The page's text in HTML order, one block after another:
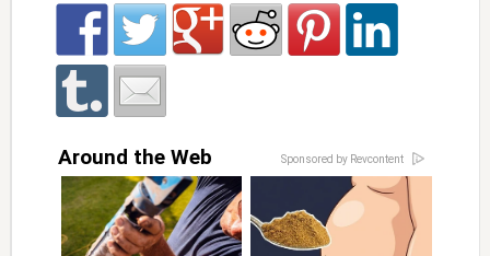
Sponsored by Revcontent
Around the Web